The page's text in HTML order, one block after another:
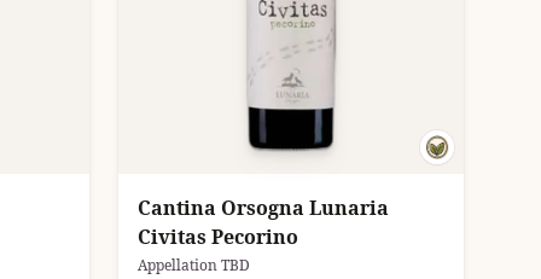
Cantina Orsogna Lunaria
Civitas Pecorino
Appellation TBD